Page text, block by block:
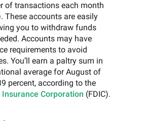
of transactions each month
These accounts are easily
you to withdraw funds
Accounts may have
requirements to avoid
You’ll earn a paltry sum in
average for August of
percent, according to the
Corporation (FDIC).